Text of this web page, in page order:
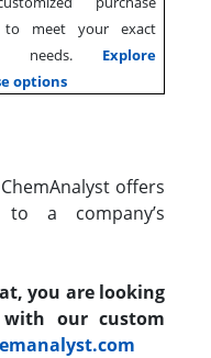
to meet your exact
needs. Explore
options
offers
to a company’s
you are looking
our custom